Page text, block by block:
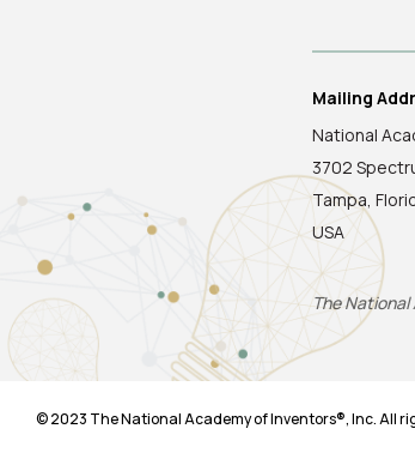
Mailing
National
3702
Tampa,
USA
The
© 2023 The National Academy of Inventors®, Inc. All